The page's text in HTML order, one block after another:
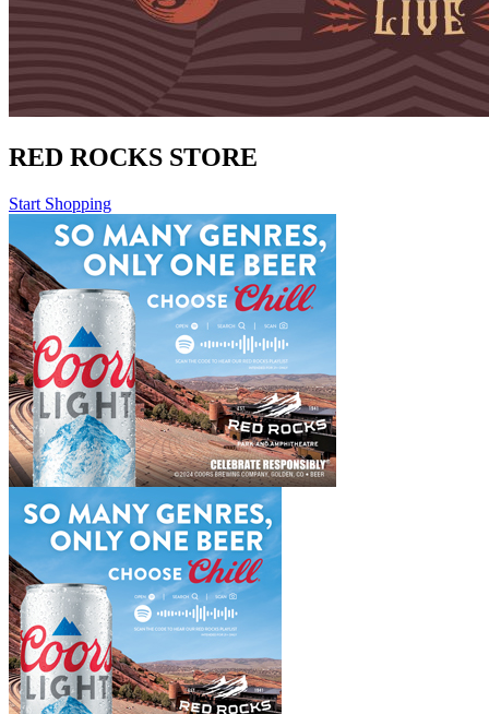
RED ROCKS STORE
Start Shopping